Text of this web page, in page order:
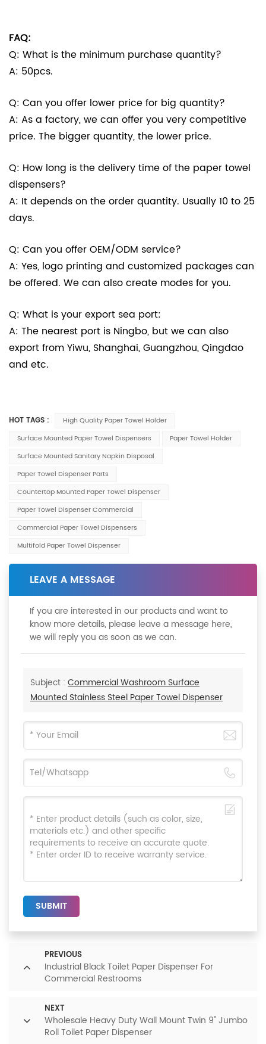
FAQ:
Q: What is the minimum purchase quantity?
A: 50pcs.
Q: Can you offer lower price for big quantity?
A: As a factory, we can offer you very competitive
price. The bigger quantity, the lower price.
Q: How long is the delivery time of the paper towel
dispensers?
A: It depends on the order quantity. Usually 10 to 25
days.
Q: Can you offer OEM/ODM service?
A: Yes, logo printing and customized packages can
be offered. We can also create modes for you.
Q: What is your export sea port:
A: The nearest port is Ningbo, but we can also
export from Yiwu, Shanghai, Guangzhou, Qingdao
and etc.
HOT TAGS :
High Quality Paper Towel Holder
Surface Mounted Paper Towel Dispensers
Paper Towel Holder
Surface Mounted Sanitary Napkin Disposal
Paper Towel Dispenser Parts
Countertop Mounted Paper Towel Dispenser
Paper Towel Dispenser Commercial
Commercial Paper Towel Dispensers
Multifold Paper Towel Dispenser
LEAVE A MESSAGE
If you are interested in our products and want to
know more details, please leave a message here,
we will reply you as soon as we can.
Subject : Commercial Washroom Surface
Mounted Stainless Steel Paper Towel Dispenser
SUBMIT
PREVIOUS
Industrial Black Toilet Paper Dispenser For
Commercial Restrooms
NEXT
Wholesale Heavy Duty Wall Mount Twin 9" Jumbo
Roll Toilet Paper Dispenser